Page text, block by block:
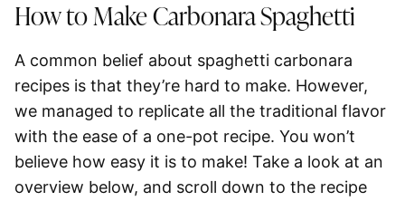
How to Make CarbonaraSpaghetti
A common belief about spaghetti carbonara
recipes is that they’re hard to make. However,
we managed to replicate all the traditional flavor
with the ease of a one-pot recipe. You won’t
believe how easy it is to make! Take a look at an
overview below, and scroll down to the recipe